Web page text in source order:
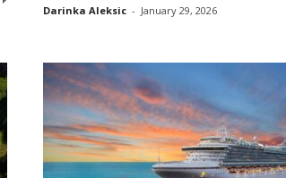
Darinka Aleksic - January 29, 2026